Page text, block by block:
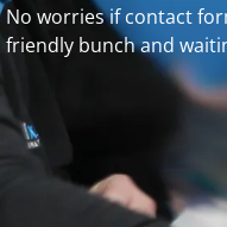
No worries if contact
friendly bunch and